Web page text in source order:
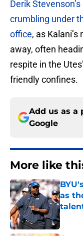
Derik
crumbling under
office, as
away, often
respite in the
friendly confines.
Add us as a
Google
More like
as